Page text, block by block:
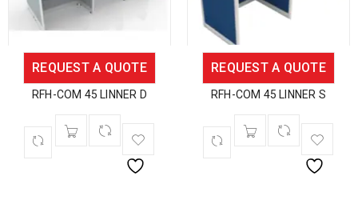
REQUEST A QUOTE
RFH-COM 45 LINNER D
REQUEST A QUOTE
RFH-COM 45 LINNER S